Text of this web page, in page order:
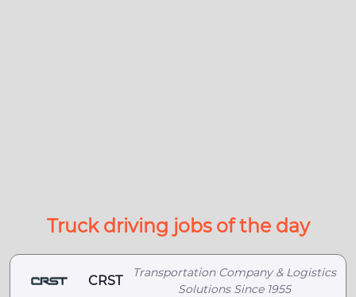
Truck driving jobs of the day
CRST
Transportation Company & Logistics
Solutions Since 1955